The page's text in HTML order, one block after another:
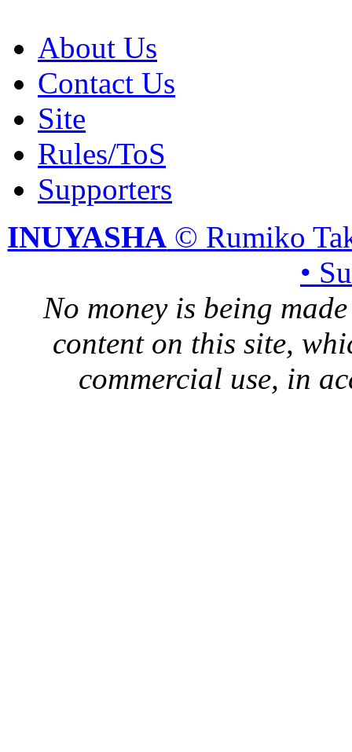
About Us
Contact Us
Site
Rules/ToS
Supporters
INUYASHA © Rumiko
•
No money is being
content on this site,
commercial use, in